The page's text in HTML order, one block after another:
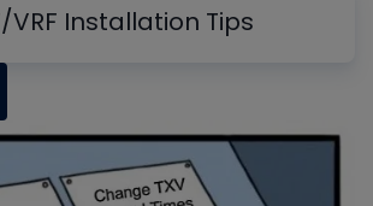
VRF Installation Tips